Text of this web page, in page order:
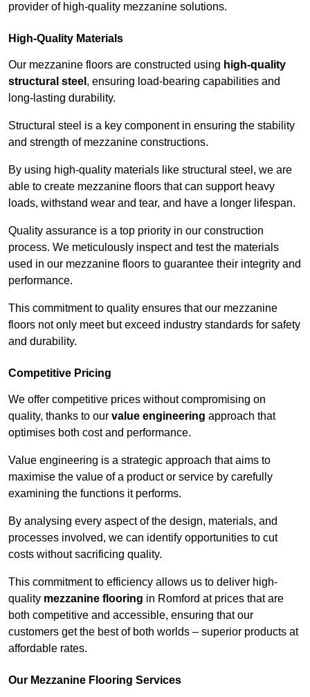
provider of high-quality mezzanine solutions.
High-Quality Materials
Our mezzanine floors are constructed using high-quality
structural steel , ensuring load-bearing capabilities and
long-lasting durability.
Structural steel is a key component in ensuring the stability
and strength of mezzanine constructions.
By using high-quality materials like structural steel, we are
able to create mezzanine floors that can support heavy
loads, withstand wear and tear, and have a longer lifespan.
Quality assurance is a top priority in our construction
process. We meticulously inspect and test the materials
used in our mezzanine floors to guarantee their integrity and
performance.
This commitment to quality ensures that our mezzanine
floors not only meet but exceed industry standards for safety
and durability.
Competitive Pricing
We offer competitive prices without compromising on
quality, thanks to our value engineering approach that
optimises both cost and performance.
Value engineering is a strategic approach that aims to
maximise the value of a product or service by carefully
examining the functions it performs.
By analysing every aspect of the design, materials, and
processes involved, we can identify opportunities to cut
costs without sacrificing quality.
This commitment to efficiency allows us to deliver high-
quality mezzanine flooring in Romford at prices that are
both competitive and accessible, ensuring that our
customers get the best of both worlds – superior products at
affordable rates.
Our Mezzanine Flooring Services